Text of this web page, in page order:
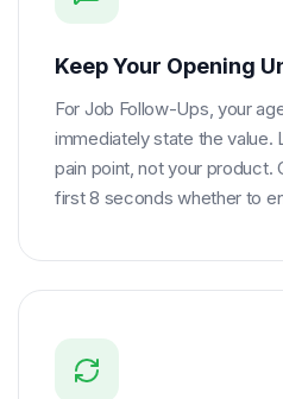
Keep Your Opening
For Job Follow-Ups, your
immediately state the
pain point, not your product.
first 8 seconds whether to